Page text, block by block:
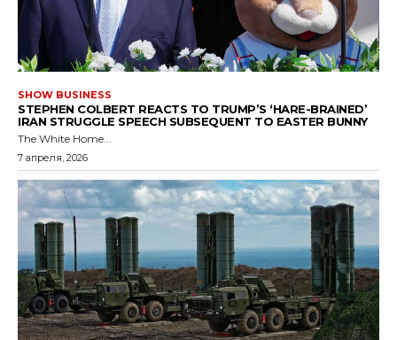
SHOW BUSINESS
STEPHEN COLBERT REACTS TO TRUMP’S ‘HARE-BRAINED’
IRAN STRUGGLE SPEECH SUBSEQUENT TO EASTER BUNNY
The White Home...
7 апреля, 2026